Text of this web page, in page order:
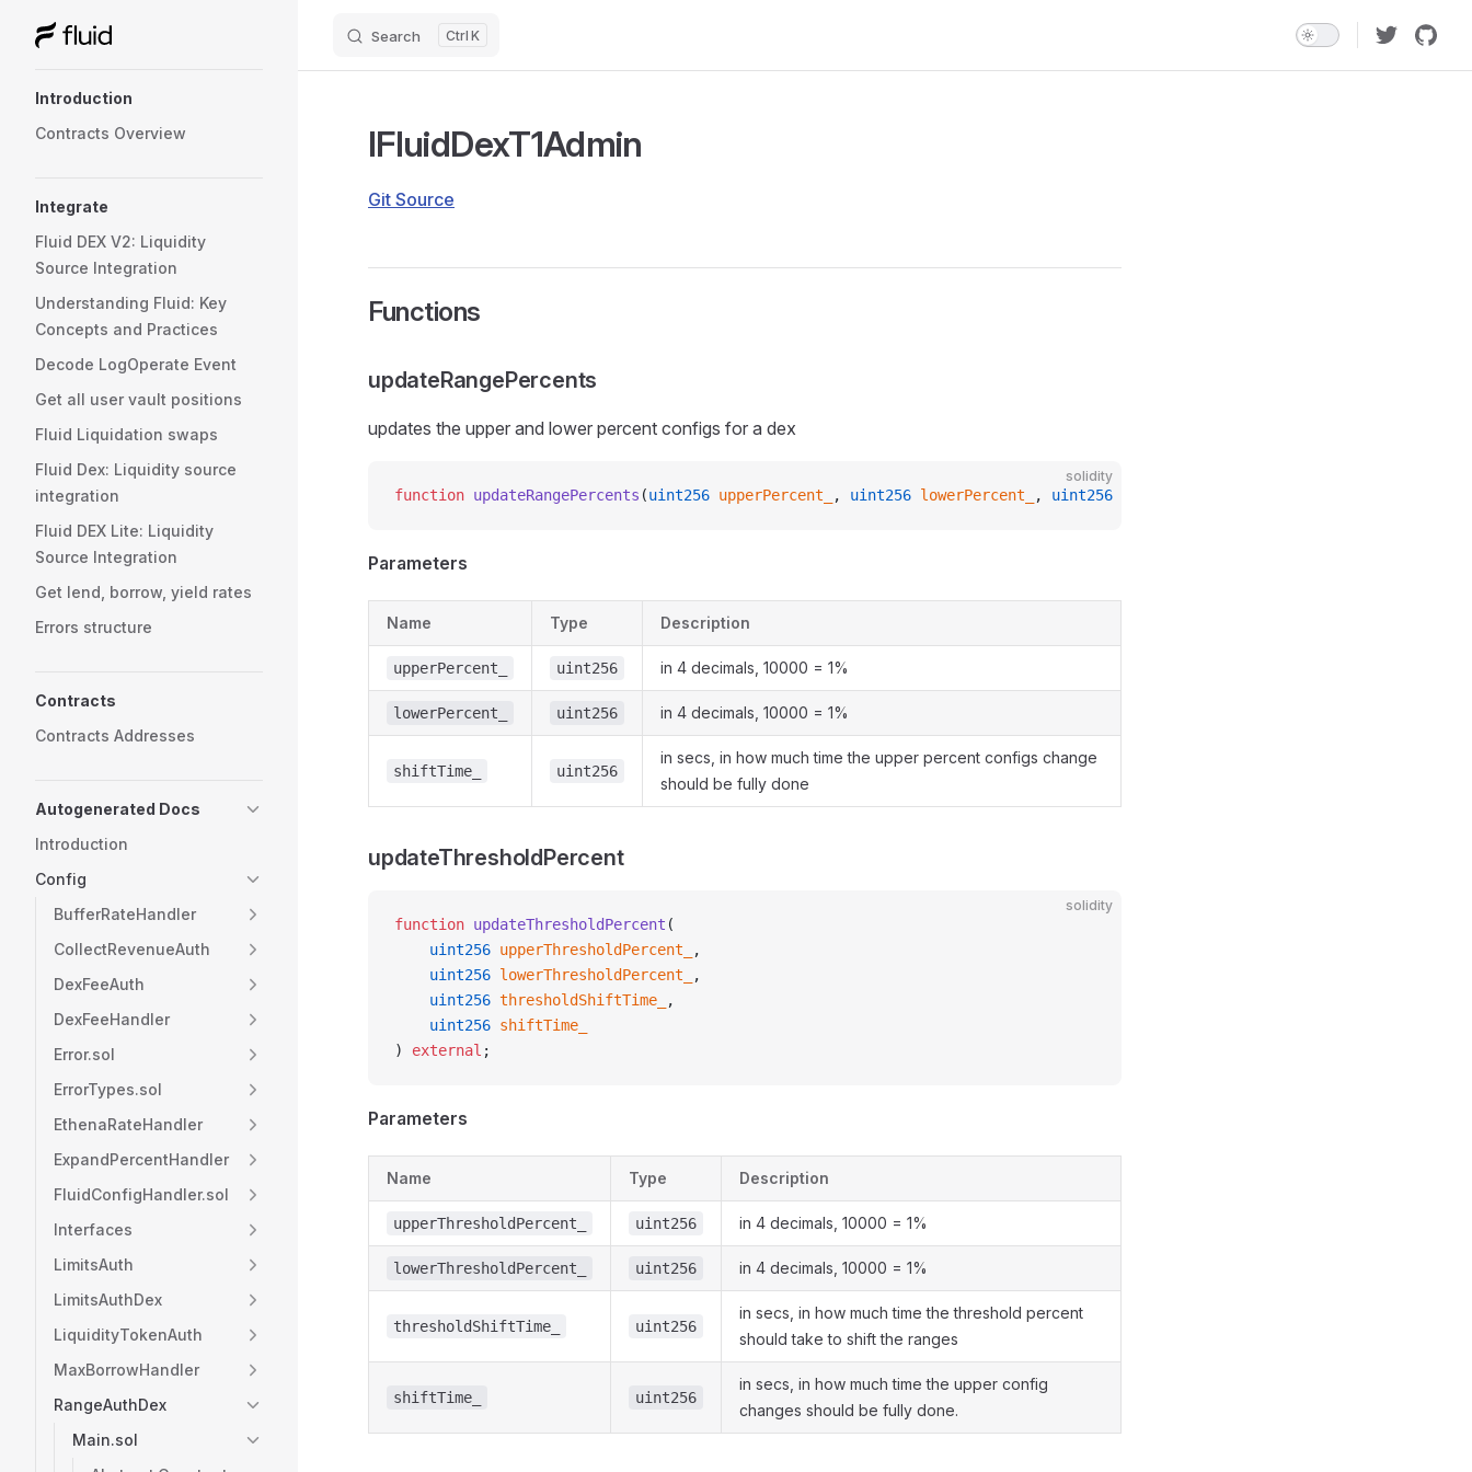
Skip to content Search K
Introduction
Contracts Overview
Integrate
Fluid DEX V2: Liquidity
Source Integration
Understanding Fluid: Key
Concepts and Practices
Decode LogOperate Event
Get all user vault positions
Fluid Liquidation swaps
Fluid Dex: Liquidity source
integration
Fluid DEX Lite: Liquidity
Source Integration
Get lend, borrow, yield rates
Errors structure
Contracts
Contracts Addresses
Autogenerated Docs
Introduction
Config
BufferRateHandler
CollectRevenueAuth
DexFeeAuth
DexFeeHandler
Error.sol
ErrorTypes.sol
EthenaRateHandler
ExpandPercentHandler
FluidConfigHandler.sol
Interfaces
LimitsAuth
LimitsAuthDex
LiquidityTokenAuth
MaxBorrowHandler
RangeAuthDex
Main.sol
IFluidDexT1Admin
Git Source
Functions
updateRangePercents
updates the upper and lower percent configs for a dex
solidity
function updateRangePercents (uint256 upperPercent_ , uint256 lowerPercent_ , uint256
Parameters
Name Type Description
upperPercent_ uint256 in 4 decimals, 10000 = 1%
lowerPercent_ uint256 in 4 decimals, 10000 = 1%
shiftTime_ uint256
in secs, in how much time the upper percent configs change
should be fully done
updateThresholdPercent
solidity
function updateThresholdPercent (
    uint256
upperThresholdPercent_
,
    uint256
lowerThresholdPercent_
,
    uint256
thresholdShiftTime_
,
    uint256
shiftTime_
) external ;
Parameters
Name Type Description
upperThresholdPercent_ uint256 in 4 decimals, 10000 = 1%
lowerThresholdPercent_ uint256 in 4 decimals, 10000 = 1%
thresholdShiftTime_ uint256
in secs, in how much time the threshold percent
should take to shift the ranges
shiftTime_ uint256
in secs, in how much time the upper config
changes should be fully done.